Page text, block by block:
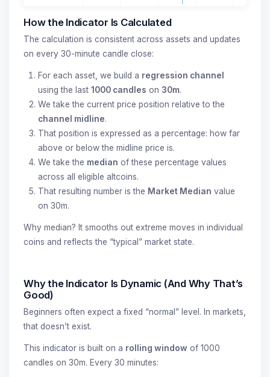
How the Indicator Is Calculated
The calculation is consistent across assets and updates
on every 30-minute candle close:
For each asset, we build a regression channel
using the last 1000 candles on 30m.
We take the current price position relative to the
channel midline.
That position is expressed as a percentage: how far
above or below the midline price is.
We take the median of these percentage values
across all eligible altcoins.
That resulting number is the Market Median value
on 30m.
Why median? It smooths out extreme moves in individual
coins and reflects the “typical” market state.
Why the Indicator Is Dynamic (And Why That’s
Good)
Beginners often expect a fixed “normal” level. In markets,
that doesn’t exist.
This indicator is built on a rolling window of 1000
candles on 30m. Every 30 minutes: